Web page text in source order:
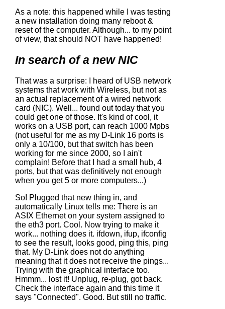
As a note: this happened while I was testing
a new installation doing many reboot &
reset of the computer. Although... to my point
of view, that should NOT have happened!
In search of a new NIC
That was a surprise: I heard of USB network
systems that work with Wireless, but not as
an actual replacement of a wired network
card (NIC). Well... found out today that you
could get one of those. It's kind of cool, it
works on a USB port, can reach 1000 Mpbs
(not useful for me as my D-Link 16 ports is
only a 10/100, but that switch has been
working for me since 2000, so I ain't
complain! Before that I had a small hub, 4
ports, but that was definitively not enough
when you get 5 or more computers...)
So! Plugged that new thing in, and
automatically Linux tells me: There is an
ASIX Ethernet on your system assigned to
the eth3 port. Cool. Now trying to make it
work... nothing does it. ifdown, ifup, ifconfig
to see the result, looks good, ping this, ping
that. My D-Link does not do anything
meaning that it does not receive the pings...
Trying with the graphical interface too.
Hmmm... lost it! Unplug, re-plug, got back.
Check the interface again and this time it
says "Connected". Good. But still no traffic.